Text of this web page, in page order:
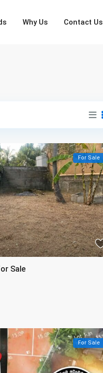
Why Us Contact Us
For Sale
Sale
For Sale